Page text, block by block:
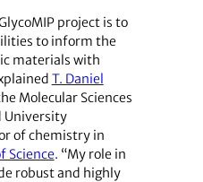
project is to
to inform the
materials with
T. Daniel
Molecular Sciences
University
of chemistry in
Science. “My role in
robust and highly